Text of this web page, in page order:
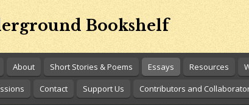
Bookshelf
About Short Stories & Poems Essays Resources
Contact Support Us Contributors and